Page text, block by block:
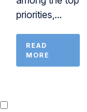
priorities,...
READ
MORE